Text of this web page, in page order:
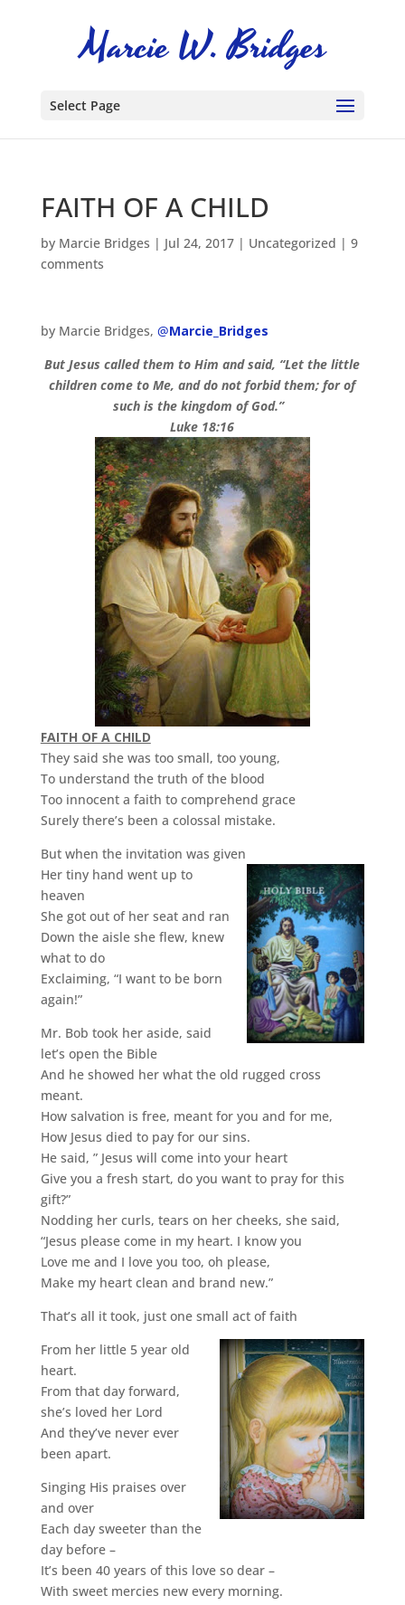
Select Page
FAITH OF A CHILD
by Marcie Bridges | Jul 24, 2017| Uncategorized | 9
comments
by Marcie Bridges, @Marcie_Bridges
But Jesus called them to Him and said, “Let the little
children come to Me, and do not forbid them; for of
such is the kingdom of God.”
Luke 18:16
FAITH OF A CHILD
They said she was too small, too young,
To understand the truth of the blood
Too innocent a faith to comprehend grace
Surely there’s been a colossal mistake.
But when the invitation was given
Her tiny hand went up to
heaven
She got out of her seat and ran
Down the aisle she flew, knew
what to do
Exclaiming, “I want to be born
again!”
Mr. Bob took her aside, said
let’s open the Bible
And he showed her what the old rugged cross
meant.
How salvation is free, meant for you and for me,
How Jesus died to pay for our sins.
He said, ” Jesus will come into your heart
Give you a fresh start, do you want to pray for this
gift?”
Nodding her curls, tears on her cheeks, she said,
“Jesus please come in my heart. I know you
Love me and I love you too, oh please,
Make my heart clean and brand new.”
That’s all it took, just one small act of faith
From her little 5 year old
heart.
From that day forward,
she’s loved her Lord
And they’ve never ever
been apart.
Singing His praises over
and over
Each day sweeter than the
day before –
It’s been 40 years of this love so dear –
With sweet mercies new every morning.